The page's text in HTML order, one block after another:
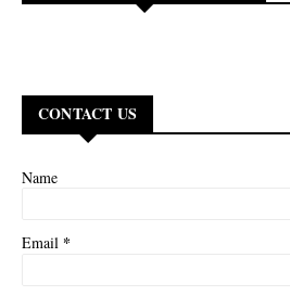
CONTACT US
Name
Email *